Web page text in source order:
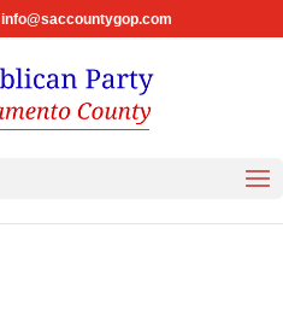
info@saccountygop.com